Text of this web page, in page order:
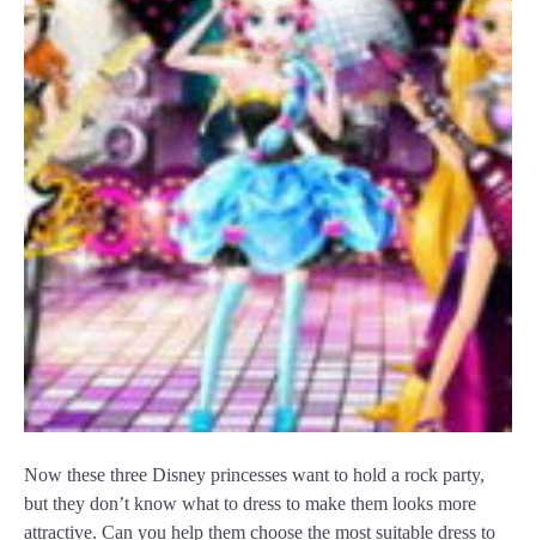
Now these three Disney princesses want to hold a rock party,
but they don’t know what to dress to make them looks more
attractive. Can you help them choose the most suitable dress to